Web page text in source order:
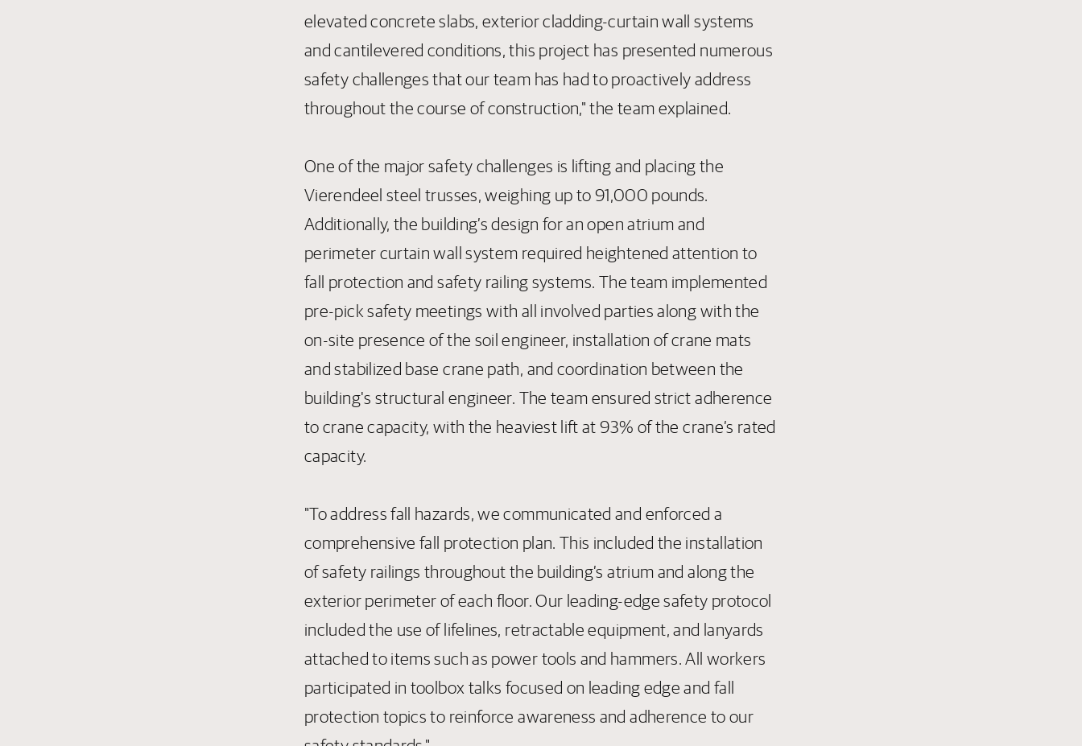
elevated concrete slabs, exterior cladding-curtain wall systems
and cantilevered conditions, this project has presented numerous
safety challenges that our team has had to proactively address
throughout the course of construction," the team explained.
One of the major safety challenges is lifting and placing the
Vierendeel steel trusses, weighing up to 91,000 pounds.
Additionally, the building’s design for an open atrium and
perimeter curtain wall system required heightened attention to
fall protection and safety railing systems. The team implemented
pre-pick safety meetings with all involved parties along with the
on-site presence of the soil engineer, installation of crane mats
and stabilized base crane path, and coordination between the
building's structural engineer. The team ensured strict adherence
to crane capacity, with the heaviest lift at 93% of the crane’s rated
capacity.
"To address fall hazards, we communicated and enforced a
comprehensive fall protection plan. This included the installation
of safety railings throughout the building’s atrium and along the
exterior perimeter of each floor. Our leading-edge safety protocol
included the use of lifelines, retractable equipment, and lanyards
attached to items such as power tools and hammers. All workers
participated in toolbox talks focused on leading edge and fall
protection topics to reinforce awareness and adherence to our